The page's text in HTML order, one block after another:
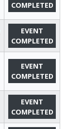
COMPLETED
EVENT
COMPLETED
EVENT
COMPLETED
EVENT
COMPLETED